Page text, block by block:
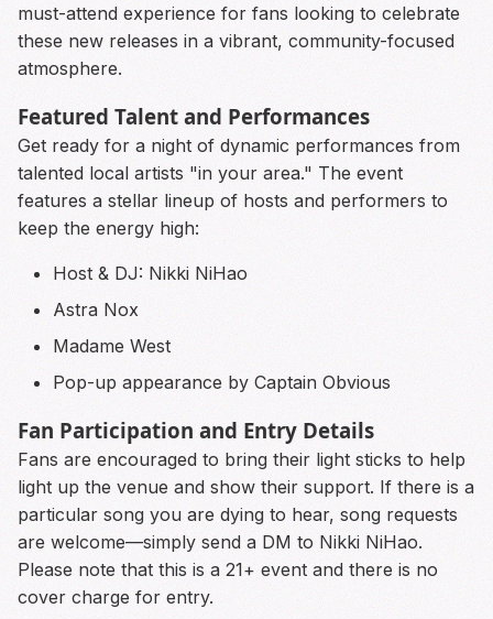
must-attend experience for fans looking to celebrate
these new releases in a vibrant, community-focused
atmosphere.
Featured Talent and Performances
Get ready for a night of dynamic performances from
talented local artists "in your area." The event
features a stellar lineup of hosts and performers to
keep the energy high:
Host & DJ: Nikki NiHao
Astra Nox
Madame West
Pop-up appearance by Captain Obvious
Fan Participation and Entry Details
Fans are encouraged to bring their light sticks to help
light up the venue and show their support. If there is a
particular song you are dying to hear, song requests
are welcome—simply send a DM to Nikki NiHao.
Please note that this is a 21+ event and there is no
cover charge for entry.